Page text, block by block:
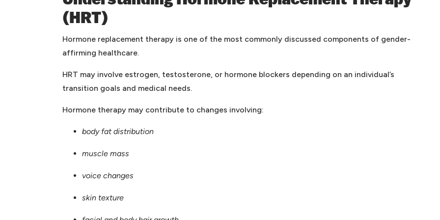
(HRT)
Hormone replacement therapy is one of the most commonly discussed components of gender-
affirming healthcare.
HRT may involve estrogen, testosterone, or hormone blockers depending on an individual’s
transition goals and medical needs.
Hormone therapy may contribute to changes involving:
body fat distribution
muscle mass
voice changes
skin texture